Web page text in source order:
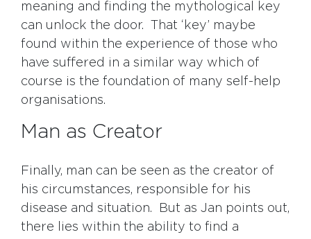
meaning and finding the mythological key
can unlock the door. That ‘key’ maybe
found within the experience of those who
have suffered in a similar way which of
course is the foundation of many self-help
organisations.
Man as Creator
Finally, man can be seen as the creator of
his circumstances, responsible for his
disease and situation. But as Jan points out,
there lies within the ability to find a